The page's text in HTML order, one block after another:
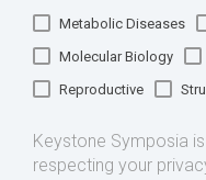
Metabolic Diseases
Molecular Biology
Reproductive
Keystone Symposia
respecting your